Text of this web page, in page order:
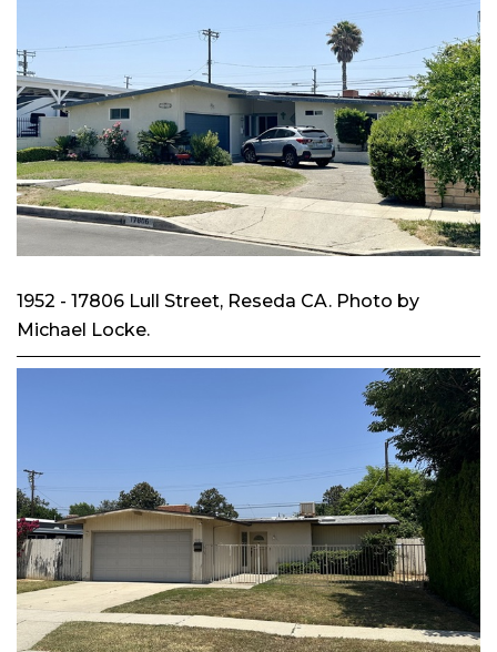
1952 - 17806 Lull Street, Reseda CA. Photo by
Michael Locke.